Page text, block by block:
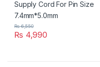
₨ 4,990
₨6,550